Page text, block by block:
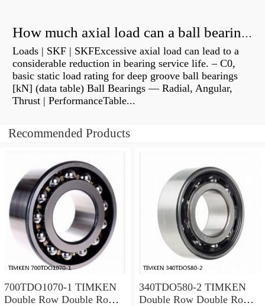
How much axial load can a ball bearing handle?
Loads | SKF | SKFExcessive axial load can lead to a
considerable reduction in bearing service life. – C0,
basic static load rating for deep groove ball bearings
[kN] (data table) Ball Bearings — Radial, Angular,
Thrust | PerformanceTable...
Recommended Products
700TDO1070-1 TIMKEN
Double Row Double Row
340TDO580-2 TIMKEN
Double Row Double Row